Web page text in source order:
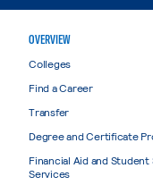
OVERVIEW
Colleges
Find a Career
Transfer
Degree and Certificate
Financial Aid and
Services